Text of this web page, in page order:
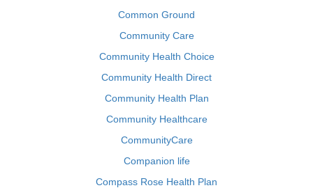
Common Ground
Community Care
Community Health Choice
Community Health Direct
Community Health Plan
Community Healthcare
CommunityCare
Companion life
Compass Rose Health Plan